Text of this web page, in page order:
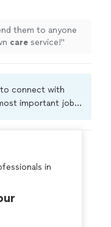
them to anyone
care service!"
to connect with
important jobs.
jobs are
in